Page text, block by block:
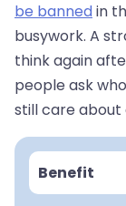
be bannedin
busywork. A
think again
people ask
still care about
Benefit